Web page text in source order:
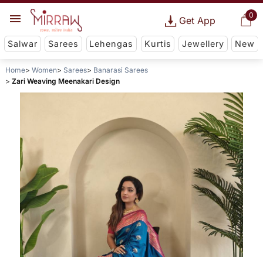
0
Get App
Salwar Sarees Lehengas Kurtis Jewellery New
Home Women Sarees
Banarasi Sarees
Zari Weaving Meenakari Design